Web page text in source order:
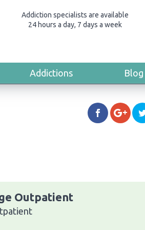
Addiction specialists are available
24 hours a day, 7 days a week
Addictions Blog
Outpatient